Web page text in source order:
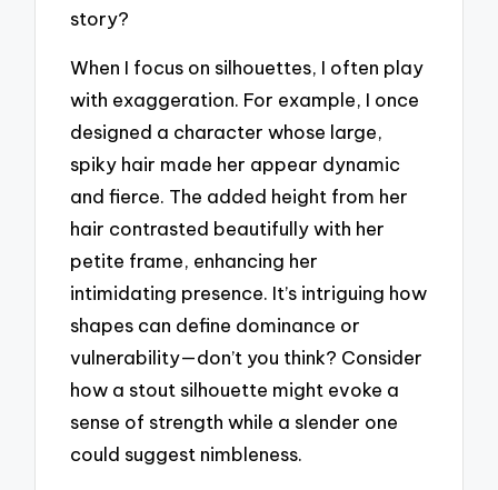
story?
When I focus on silhouettes, I often play
with exaggeration. For example, I once
designed a character whose large,
spiky hair made her appear dynamic
and fierce. The added height from her
hair contrasted beautifully with her
petite frame, enhancing her
intimidating presence. It’s intriguing how
shapes can define dominance or
vulnerability—don’t you think? Consider
how a stout silhouette might evoke a
sense of strength while a slender one
could suggest nimbleness.